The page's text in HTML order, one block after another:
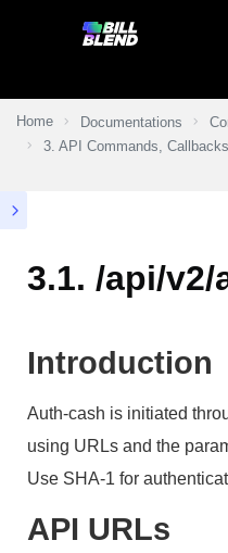
Home Documentations
3. API Commands,
3.1. /api/
Introduction
Auth-cash is initiated
using URLs and the
Use SHA-1 for
API URLs